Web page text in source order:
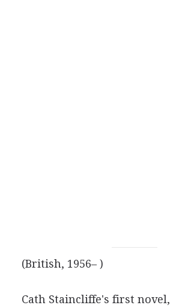
(British, 1956– )
Cath Staincliffe's first novel,